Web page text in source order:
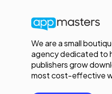
We are a small
agency dedicated to
publishers grow
most cost-effective